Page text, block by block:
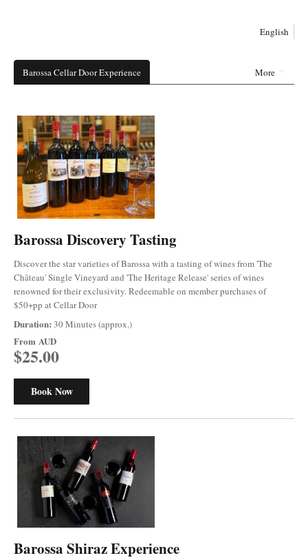
English
More
Barossa Cellar Door Experience
Barossa Discovery Tasting
Discover the star varieties of Barossa with a tasting of wines from 'The
Château' Single Vineyard and 'The Heritage Release' series of wines
renowned for their exclusivity. Redeemable on member purchases of
$50+pp at Cellar Door
Duration: 30 Minutes (approx.)
From AUD
$25.00
Book Now
Barossa Shiraz Experience